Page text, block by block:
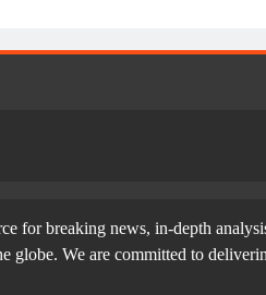
for breaking news, in-depth
globe. We are committed to